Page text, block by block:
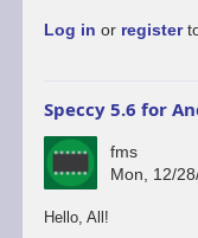
Log in or register
Speccy 5.6 for
fms
Mon, 12/
Hello, All!